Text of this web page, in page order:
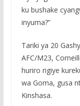
ku bushake
inyuma?”
Tariki ya 20
AFC/M23,
huriro rigiye
wa Goma, gusa
Kinshasa.